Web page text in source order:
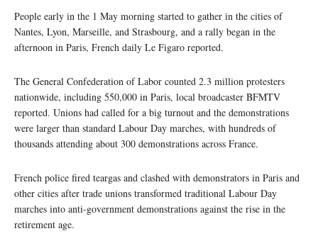
People early in the 1 May morning started to gather in the cities of
Nantes, Lyon, Marseille, and Strasbourg, and a rally began in the
afternoon in Paris, French daily Le Figaro reported.
The General Confederation of Labor counted 2.3 million protesters
nationwide, including 550,000 in Paris, local broadcaster BFMTV
reported. Unions had called for a big turnout and the demonstrations
were larger than standard Labour Day marches, with hundreds of
thousands attending about 300 demonstrations across France.
French police fired teargas and clashed with demonstrators in Paris and
other cities after trade unions transformed traditional Labour Day
marches into anti-government demonstrations against the rise in the
retirement age.